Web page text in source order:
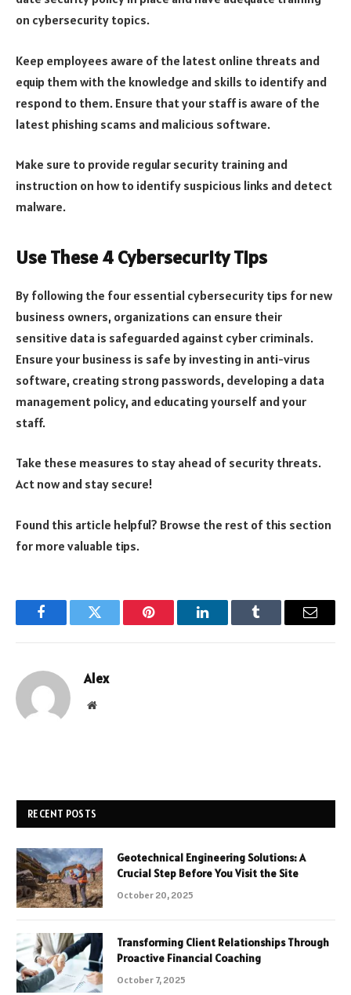
on cybersecurity topics.
Keep employees aware of the latest online threats and
equip them with the knowledge and skills to identify and
respond to them. Ensure that your staff is aware of the
latest phishing scams and malicious software.
Make sure to provide regular security training and
instruction on how to identify suspicious links and detect
malware.
Use These 4 Cybersecurity Tips
By following the four essential cybersecurity tips for new
business owners, organizations can ensure their
sensitive data is safeguarded against cyber criminals.
Ensure your business is safe by investing in anti-virus
software, creating strong passwords, developing a data
management policy, and educating yourself and your
staff.
Take these measures to stay ahead of security threats.
Act now and stay secure!
Found this article helpful? Browse the rest of this section
for more valuable tips.
FacebookTwitter Pinterest LinkedInTumblr Email
Alex
Website
RECENT POSTS
Geotechnical Engineering Solutions: A
Crucial Step Before You Visit the Site
October 20, 2025
Transforming Client Relationships Through
Proactive Financial Coaching
October 7, 2025